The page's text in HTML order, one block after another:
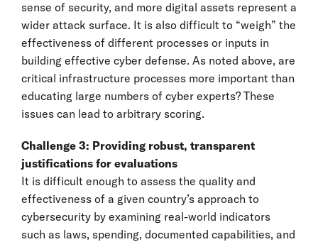
sense of security, and more digital assets represent a
wider attack surface. It is also difficult to “weigh” the
effectiveness of different processes or inputs in
building effective cyber defense. As noted above, are
critical infrastructure processes more important than
educating large numbers of cyber experts? These
issues can lead to arbitrary scoring.
Challenge 3: Providing robust, transparent
justifications for evaluations
It is difficult enough to assess the quality and
effectiveness of a given country’s approach to
cybersecurity by examining real-world indicators
such as laws, spending, documented capabilities, and